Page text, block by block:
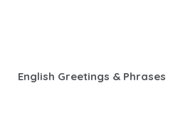
English Greetings & Phrases